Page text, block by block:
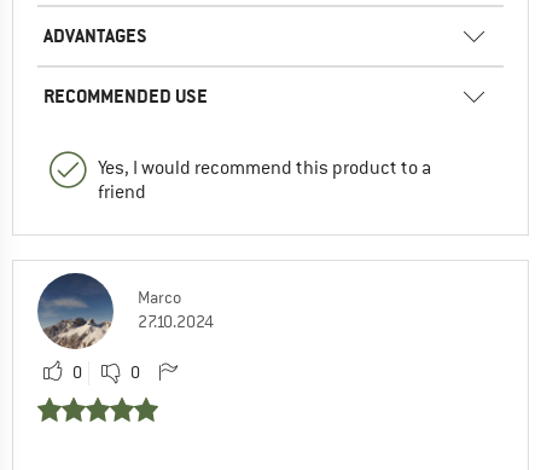
ADVANTAGES
RECOMMENDED USE
Yes, I would recommend this product to a
friend
Marco
27.10.2024
0 0